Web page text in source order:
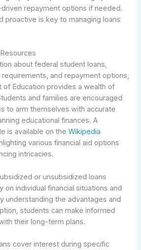
repayment options if needed.
proactive is key to managing loans
about federal student loans,
and repayment options,
of Education provides a wealth of
and families are encouraged
to arm themselves with accurate
educational finances. A
is available on theWikipedia
various financial aid options
intricacies.
or unsubsidized loans
on individual financial situations and
understanding the advantages and
students can make informed
their long-term plans.
cover interest during specific